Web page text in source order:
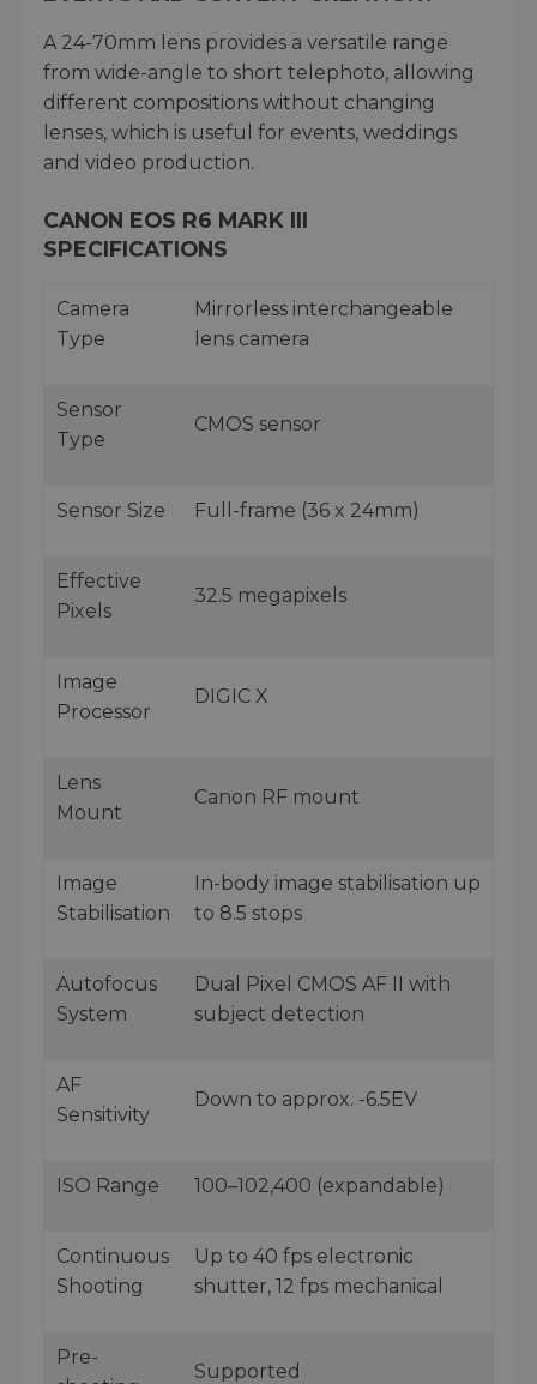
A 24-70mm lens provides a versatile range
from wide-angle to short telephoto, allowing
different compositions without changing
lenses, which is useful for events, weddings
and video production.
CANON EOS R6 MARK III
SPECIFICATIONS
Camera
Type
Mirrorless interchangeable
lens camera
Sensor
Type
CMOS sensor
Sensor Size Full-frame (36 x 24mm)
Effective
Pixels
32.5 megapixels
Image
Processor
DIGIC X
Lens
Mount
Canon RF mount
Image
Stabilisation
In-body image stabilisation up
to 8.5 stops
Autofocus
System
Dual Pixel CMOS AF II with
subject detection
AF
Sensitivity
Down to approx. -6.5EV
ISO Range 100–102,400 (expandable)
Continuous
Shooting
Up to 40 fps electronic
shutter, 12 fps mechanical
Pre-
Supported